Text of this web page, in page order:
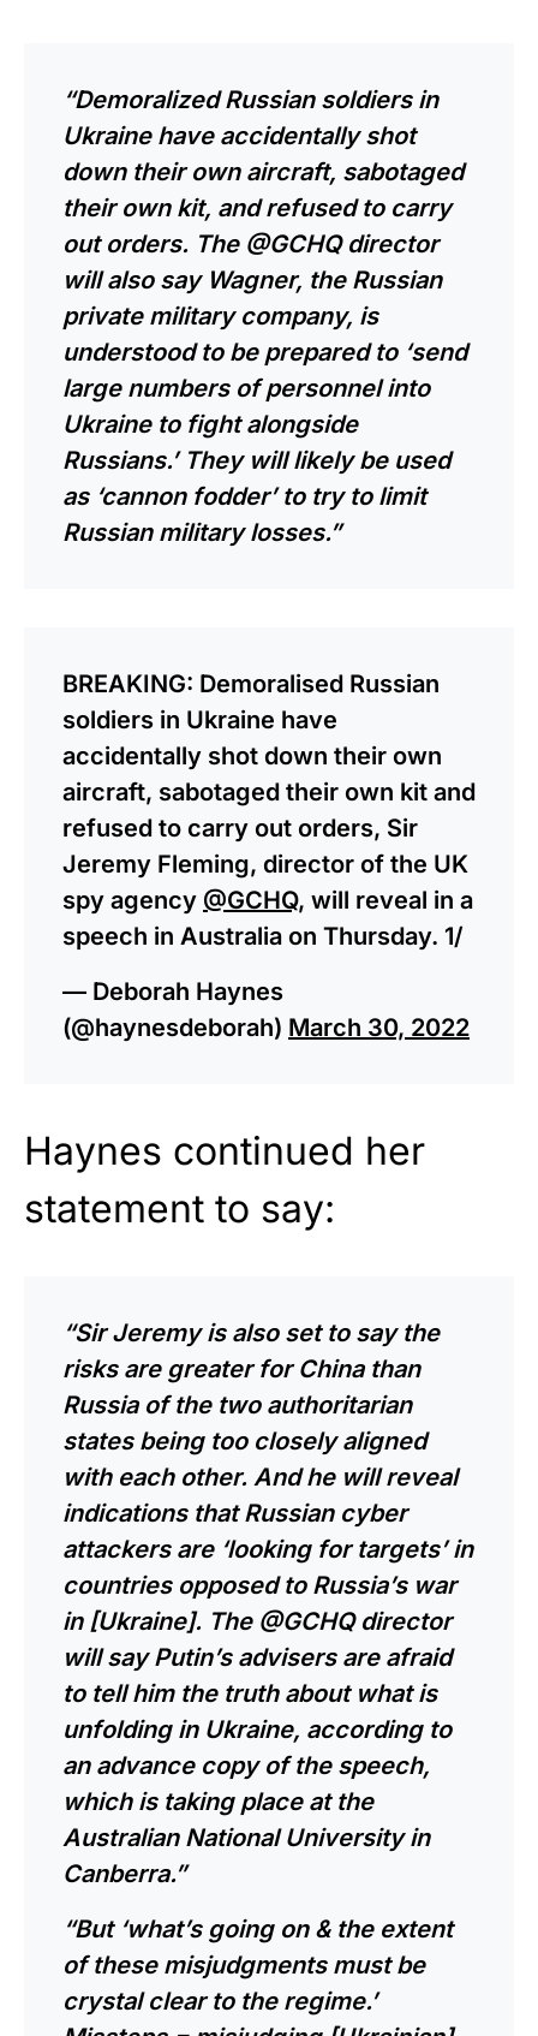
“Demoralized Russian soldiers in
Ukraine have accidentally shot
down their own aircraft, sabotaged
their own kit, and refused to carry
out orders. The @GCHQ director
will also say Wagner, the Russian
private military company, is
understood to be prepared to ‘send
large numbers of personnel into
Ukraine to fight alongside
Russians.’ They will likely be used
as ‘cannon fodder’ to try to limit
Russian military losses.”
BREAKING: Demoralised Russian
soldiers in Ukraine have
accidentally shot down their own
aircraft, sabotaged their own kit and
refused to carry out orders, Sir
Jeremy Fleming, director of the UK
spy agency @GCHQ, will reveal in a
speech in Australia on Thursday. 1/
— Deborah Haynes
(@haynesdeborah) March 30, 2022
Haynes continued her
statement to say:
“Sir Jeremy is also set to say the
risks are greater for China than
Russia of the two authoritarian
states being too closely aligned
with each other. And he will reveal
indications that Russian cyber
attackers are ‘looking for targets’ in
countries opposed to Russia’s war
in [Ukraine]. The @GCHQ director
will say Putin’s advisers are afraid
to tell him the truth about what is
unfolding in Ukraine, according to
an advance copy of the speech,
which is taking place at the
Australian National University in
Canberra.”
“But ‘what’s going on & the extent
of these misjudgments must be
crystal clear to the regime.’